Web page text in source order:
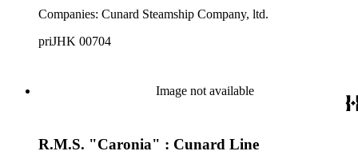
Companies: Cunard Steamship Company, ltd.
priJHK 00704
Image not available
R.M.S. "Caronia" : Cunard Line